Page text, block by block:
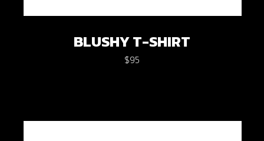
BLUSHY T-SHIRT
$95